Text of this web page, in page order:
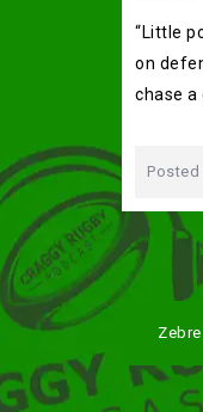
“Little
on
chase
Posted
Post